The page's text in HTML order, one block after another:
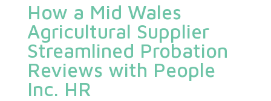
How a Mid Wales
Agricultural Supplier
Streamlined Probation
Reviews with People
Inc. HR